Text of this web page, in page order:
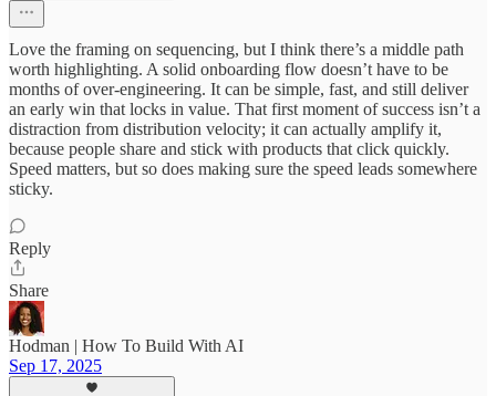
Love the framing on sequencing, but I think there’s a middle path
worth highlighting. A solid onboarding flow doesn’t have to be
months of over-engineering. It can be simple, fast, and still deliver
an early win that locks in value. That first moment of success isn’t a
distraction from distribution velocity; it can actually amplify it,
because people share and stick with products that click quickly.
Speed matters, but so does making sure the speed leads somewhere
sticky.
Reply
Share
Hodman | How To Build With AI
Sep 17, 2025